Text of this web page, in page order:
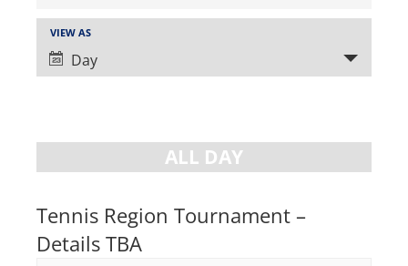
and
Views
Navigation
Event
Views
Navigation
VIEW AS
Day
ALL DAY
Tennis Region Tournament –
Details TBA